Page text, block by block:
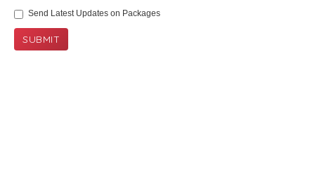
Send Latest Updates on Packages
SUBMIT